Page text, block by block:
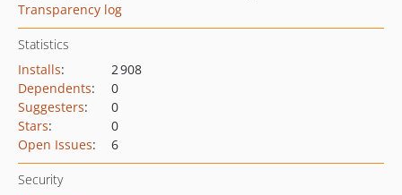
Transparency log
Statistics
Installs:
2 908
Dependents:
0
Suggesters:
0
Stars:
0
Open Issues: 6
Security